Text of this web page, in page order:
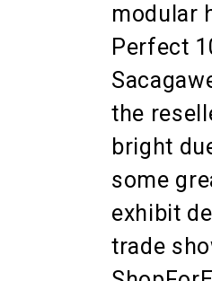
modular
Perfect
the
bright
some
exhibit
trade